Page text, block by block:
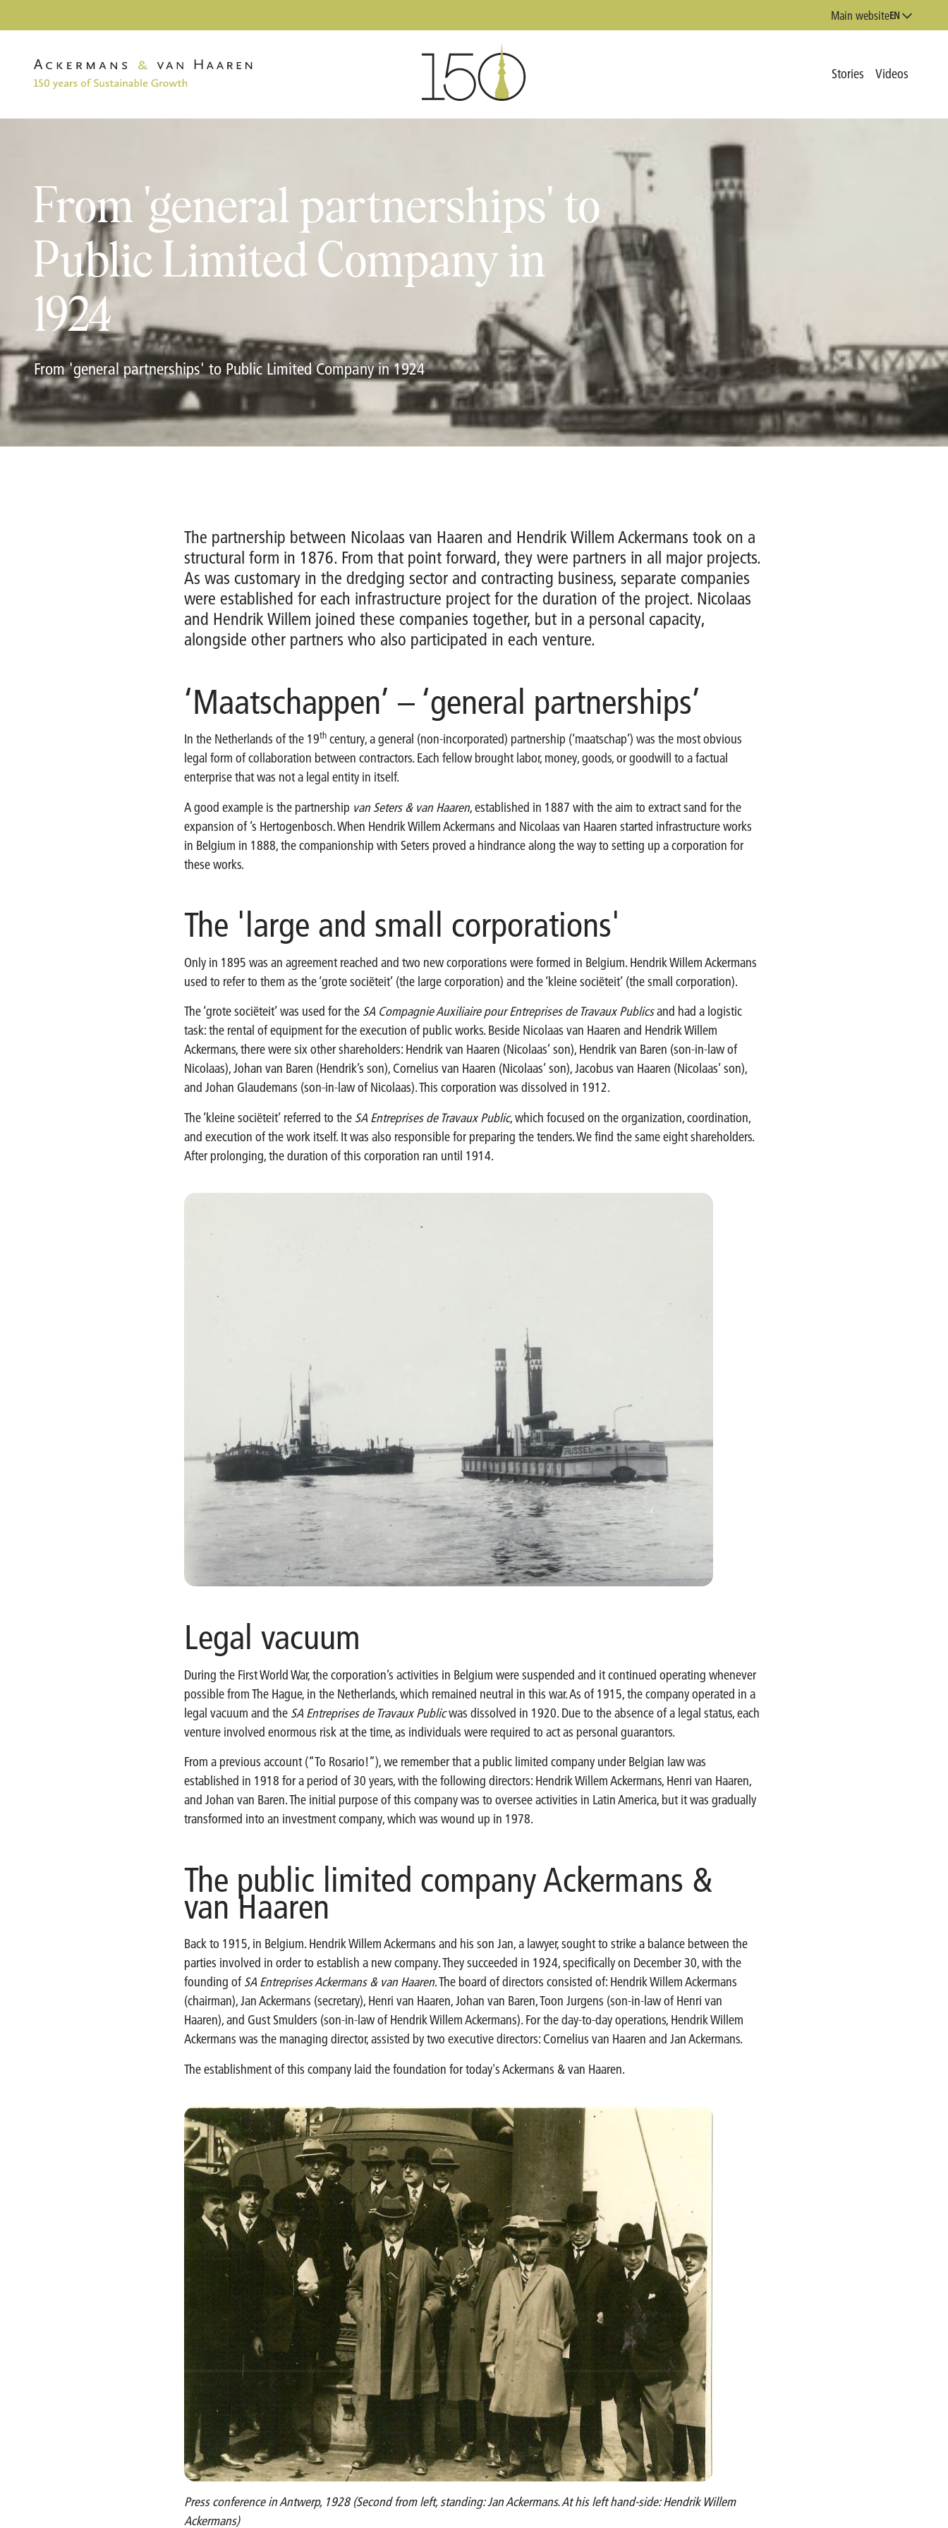
Main websiteEN
Stories Videos
From 'general partnerships' to
Public Limited Company in
1924
From 'general partnerships' to Public Limited Company in 1924
The partnership between Nicolaas van Haaren and Hendrik Willem Ackermans took on a
structural form in 1876. From that point forward, they were partners in all major projects.
As was customary in the dredging sector and contracting business, separate companies
were established for each infrastructure project for the duration of the project. Nicolaas
and Hendrik Willem joined these companies together, but in a personal capacity,
alongside other partners who also participated in each venture.
‘Maatschappen’ – ‘general partnerships’
In the Netherlands of the 19th century, a general (non-incorporated) partnership (‘maatschap’) was the most obvious
legal form of collaboration between contractors. Each fellow brought labor, money, goods, or goodwill to a factual
enterprise that was not a legal entity in itself.
A good example is the partnership van Seters & van Haaren, established in 1887 with the aim to extract sand for the
expansion of ’s Hertogenbosch. When Hendrik Willem Ackermans and Nicolaas van Haaren started infrastructure works
in Belgium in 1888, the companionship with Seters proved a hindrance along the way to setting up a corporation for
these works.
The 'large and small corporations'
Only in 1895 was an agreement reached and two new corporations were formed in Belgium. Hendrik Willem Ackermans
used to refer to them as the ‘grote sociëteit’ (the large corporation) and the ‘kleine sociëteit’ (the small corporation).
The ‘grote sociëteit’ was used for the SA Compagnie Auxiliaire pour Entreprises de Travaux Publicsand had a logistic
task: the rental of equipment for the execution of public works. Beside Nicolaas van Haaren and Hendrik Willem
Ackermans, there were six other shareholders: Hendrik van Haaren (Nicolaas’ son), Hendrik van Baren (son-in-law of
Nicolaas), Johan van Baren (Hendrik’s son), Cornelius van Haaren (Nicolaas’ son), Jacobus van Haaren (Nicolaas’ son),
and Johan Glaudemans (son-in-law of Nicolaas). This corporation was dissolved in 1912.
The ‘kleine sociëteit’ referred to the SA Entreprises de Travaux Public, which focused on the organization, coordination,
and execution of the work itself. It was also responsible for preparing the tenders. We find the same eight shareholders.
After prolonging, the duration of this corporation ran until 1914.
Legal vacuum
During the First World War, the corporation’s activities in Belgium were suspended and it continued operating whenever
possible from The Hague, in the Netherlands, which remained neutral in this war. As of 1915, the company operated in a
legal vacuum and the SA Entreprises de Travaux Publicwas dissolved in 1920. Due to the absence of a legal status, each
venture involved enormous risk at the time, as individuals were required to act as personal guarantors.
From a previous account (“To Rosario!”), we remember that a public limited company under Belgian law was
established in 1918 for a period of 30 years, with the following directors: Hendrik Willem Ackermans, Henri van Haaren,
and Johan van Baren. The initial purpose of this company was to oversee activities in Latin America, but it was gradually
transformed into an investment company, which was wound up in 1978.
The public limited company Ackermans &
van Haaren
Back to 1915, in Belgium. Hendrik Willem Ackermans and his son Jan, a lawyer, sought to strike a balance between the
parties involved in order to establish a new company. They succeeded in 1924, specifically on December 30, with the
founding ofSA Entreprises Ackermans & van Haaren. The board of directors consisted of: Hendrik Willem Ackermans
(chairman), Jan Ackermans (secretary), Henri van Haaren, Johan van Baren, Toon Jurgens (son-in-law of Henri van
Haaren), and Gust Smulders (son-in-law of Hendrik Willem Ackermans). For the day-to-day operations, Hendrik Willem
Ackermans was the managing director, assisted by two executive directors: Cornelius van Haaren and Jan Ackermans.
The establishment of this company laid the foundation for today's Ackermans & van Haaren.
Press conference in Antwerp, 1928 (Second from left, standing: Jan Ackermans. At his left hand-side: Hendrik Willem
Ackermans)